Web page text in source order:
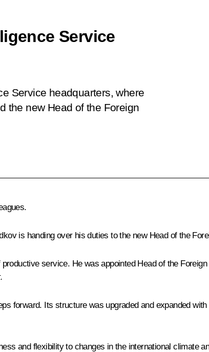
Service
Service headquarters, where
the new Head of the Foreign
is handing over his duties to the new Head of the
service. He was appointed Head of the
forward. Its structure was upgraded and expanded
and flexibility to changes in the international climate